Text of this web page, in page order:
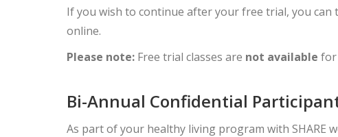
If you wish to continue after your free trial, you can
online.
Please note: Free trial classes are not available for
Bi-Annual Confidential
As part of your healthy living program with SHARE